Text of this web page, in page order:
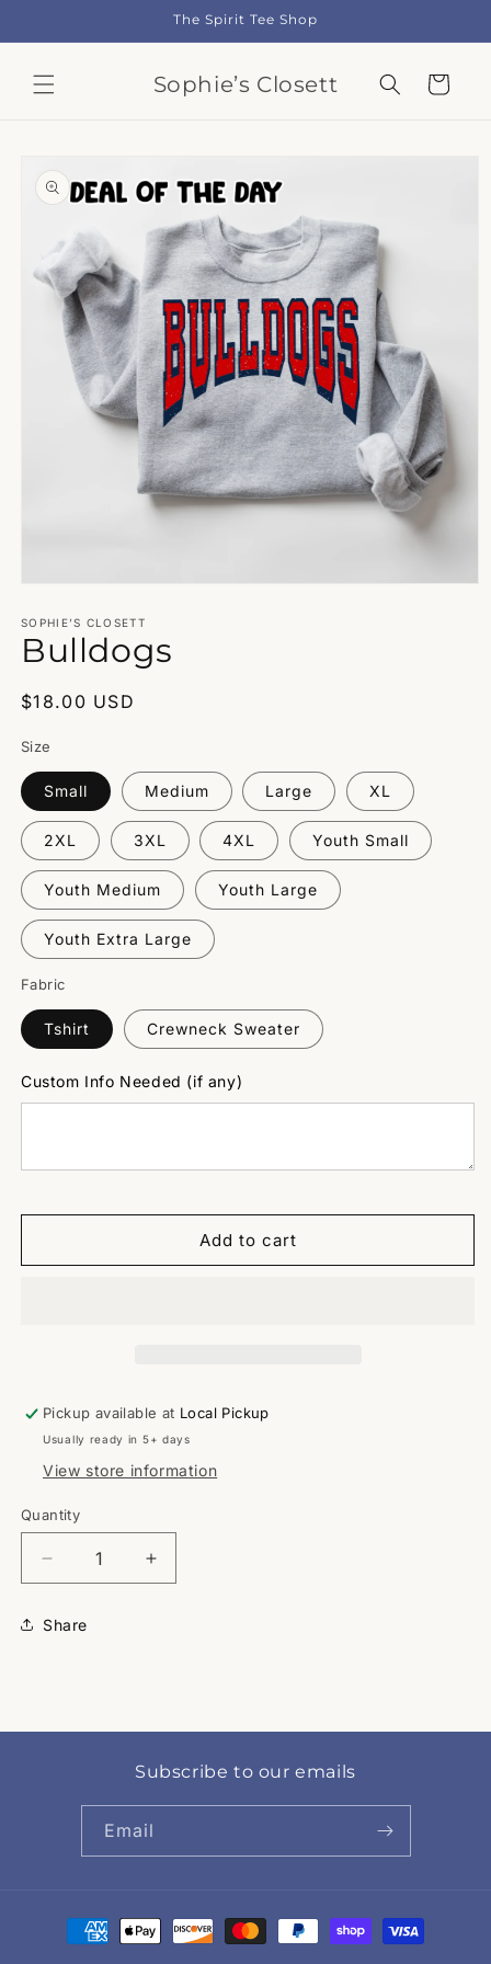
The Spirit Tee Shop
Sophie’s Closett Cart
product
information
1
in
modal
SOPHIE’S CLOSETT
Bulldogs
Regular
$18.00 USD
Size
Small Medium Large XL
2XL 3XL 4XL Youth Small
Youth Medium Youth Large
Youth Extra Large
Fabric
Tshirt Crewneck Sweater
Custom Info Needed (if any)
Add to cart
Pickup available at Local Pickup
Usually ready in 5+ days
View store information
Quantity
Quantity
Decrease
quantity
for
Bulldogs
Increase
quantity
Share
Subscribe to our emails
Email
Payment
methods